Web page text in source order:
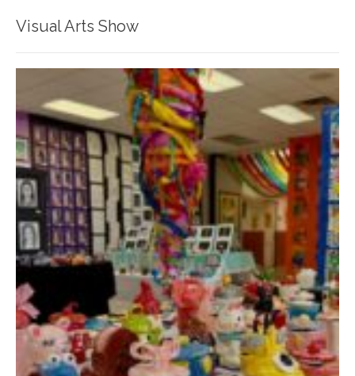
Visual Arts Show